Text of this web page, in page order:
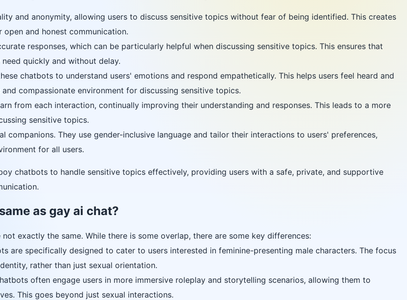
and anonymity, allowing users to discuss sensitive topics without fear of being identified. This creates
and honest communication.
responses, which can be particularly helpful when discussing sensitive topics. This ensures that
quickly and without delay.
chatbots to understand users' emotions and respond empathetically. This helps users feel heard and
compassionate environment for discussing sensitive topics.
from each interaction, continually improving their understanding and responses. This leads to a more
sensitive topics.
companions. They use gender-inclusive language and tailor their interactions to users' preferences,
for all users.
chatbots to handle sensitive topics effectively, providing users with a safe, private, and supportive
as gay ai chat?
exactly the same. While there is some overlap, there are some key differences:
are specifically designed to cater to users interested in feminine-presenting male characters. The focus
rather than just sexual orientation.
often engage users in more immersive roleplay and storytelling scenarios, allowing them to
This goes beyond just sexual interactions.